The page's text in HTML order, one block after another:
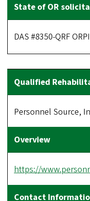
DAS #8350-QRF
Personnel Source,
https://